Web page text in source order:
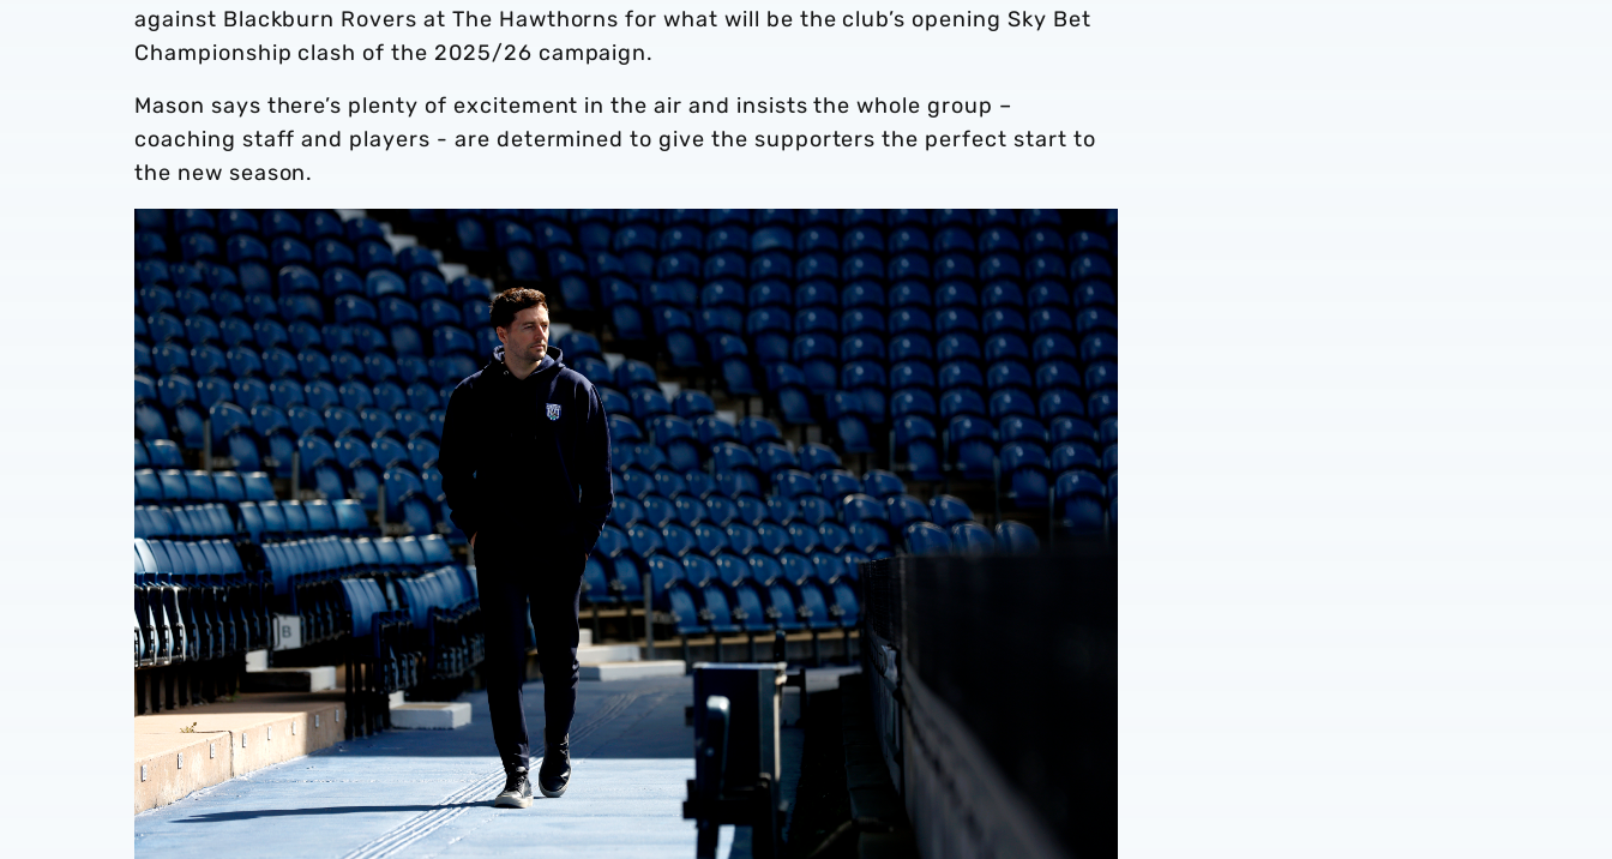
against Blackburn Rovers at The Hawthorns for what will be the club’s opening Sky Bet
Championship clash of the 2025/26 campaign.
Mason says there’s plenty of excitement in the air and insists the whole group –
coaching staff and players - are determined to give the supporters the perfect start to
the new season.